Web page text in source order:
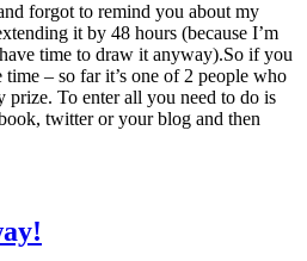
forgot to remind you about my
it by 48 hours (because I’m
time to draw it anyway).So if you
– so far it’s one of 2 people who
To enter all you need to do is
twitter or your blog and then